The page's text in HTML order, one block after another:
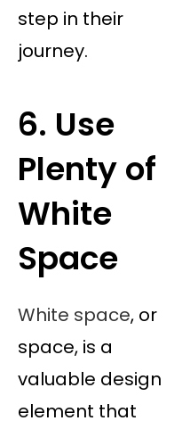
step in their
journey.
6. Use
Plenty of
White
Space
White space, or
space, is a
valuable design
element that